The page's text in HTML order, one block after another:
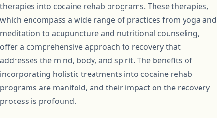
therapies into cocaine rehab programs. These therapies,
which encompass a wide range of practices from yoga and
meditation to acupuncture and nutritional counseling,
offer a comprehensive approach to recovery that
addresses the mind, body, and spirit. The benefits of
incorporating holistic treatments into cocaine rehab
programs are manifold, and their impact on the recovery
process is profound.